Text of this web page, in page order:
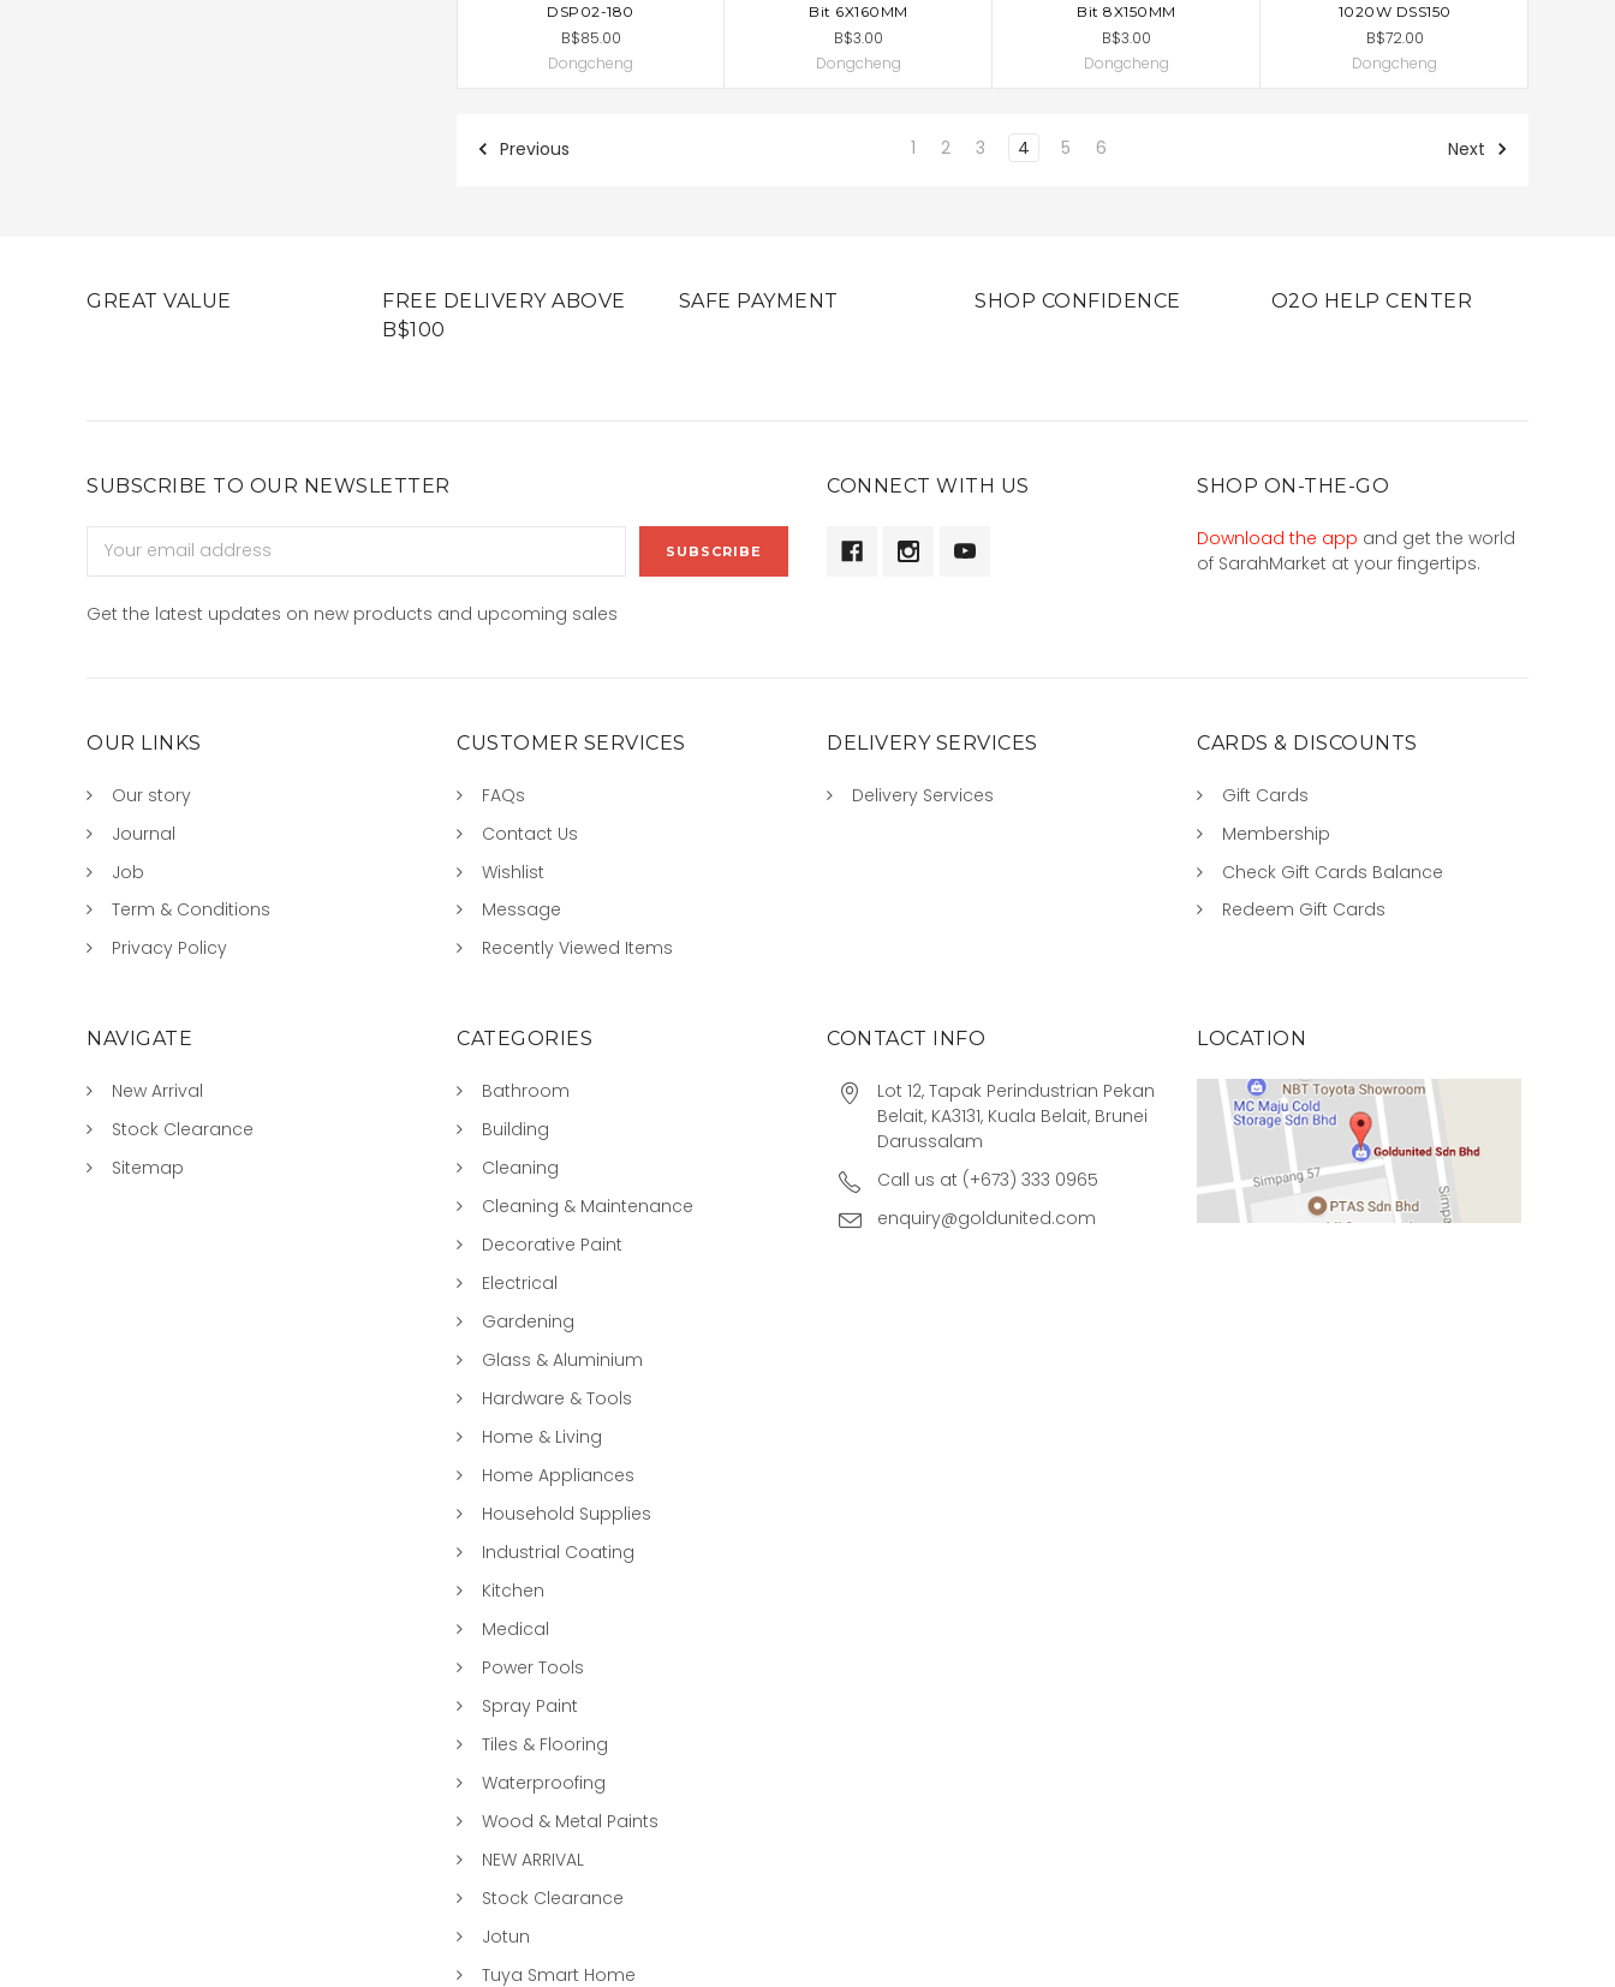
DSP02-180
B$85.00
Dongcheng
Bit 6X160MM
B$3.00
Dongcheng
Bit 8X150MM
B$3.00
Dongcheng
1020W DSS150
B$72.00
Dongcheng
Previous 1 2 3 4 5 6 Next
GREAT VALUE
FREE DELIVERY ABOVE
B$100
SAFE PAYMENT SHOP CONFIDENCE O2O HELP CENTER
SUBSCRIBE TO OUR NEWSLETTER
Address
Get the latest updates on new products and upcoming sales
CONNECT WITH US SHOP ON-THE-GO
Download the app and get the world
of SarahMarket at your fingertips.
OUR LINKS
Our story
Journal
Job
Term & Conditions
Privacy Policy
CUSTOMER SERVICES
FAQs
Contact Us
Wishlist
Message
Recently Viewed Items
DELIVERY SERVICES
Delivery Services
CARDS & DISCOUNTS
Gift Cards
Membership
Check Gift Cards Balance
Redeem Gift Cards
NAVIGATE
New Arrival
Stock Clearance
Sitemap
CATEGORIES
Bathroom
Building
Cleaning
Cleaning & Maintenance
Decorative Paint
Electrical
Gardening
Glass & Aluminium
Hardware & Tools
Home & Living
Home Appliances
Household Supplies
Industrial Coating
Kitchen
Medical
Power Tools
Spray Paint
Tiles & Flooring
Waterproofing
Wood & Metal Paints
NEW ARRIVAL
Stock Clearance
Jotun
Tuya Smart Home
CONTACT INFO
Lot 12, Tapak Perindustrian Pekan
Belait, KA3131, Kuala Belait, Brunei
Darussalam
Call us at (+673) 333 0965
enquiry@goldunited.com
LOCATION